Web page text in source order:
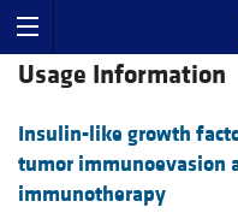
Usage Information
Insulin-like growth
tumor immunoevasion
immunotherapy